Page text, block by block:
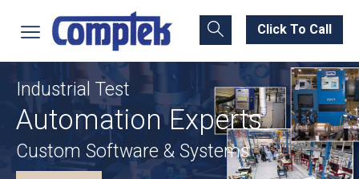
Click To Call
Industrial Test
Automation Experts
Custom Software & Systems